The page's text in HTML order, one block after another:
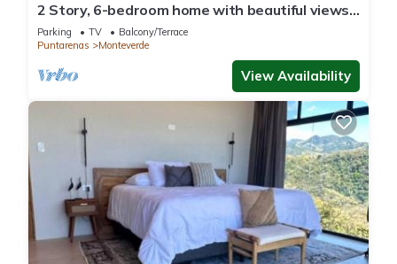
2 Story, 6-bedroom home with beautiful views!
1 mile from Cloud Forest Park
Parking TV
Balcony/Terrace
Puntarenas
Monteverde
View Availability